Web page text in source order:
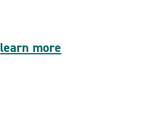
learn more